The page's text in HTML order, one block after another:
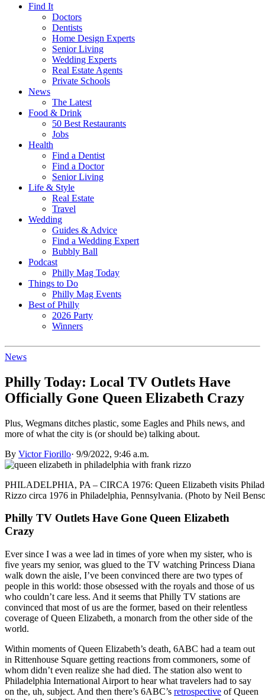
Find It
Doctors
Dentists
Home Design Experts
Senior Living
Wedding Experts
Real Estate Agents
Private Schools
News
The Latest
Food & Drink
50 Best Restaurants
Jobs
Health
Find a Dentist
Find a Doctor
Senior Living
Life & Style
Real Estate
Travel
Wedding
Guides & Advice
Find a Wedding Expert
Bubbly Ball
Podcast
Philly Mag Today
Things to Do
Philly Mag Events
Best of Philly
2026 Party
Winners
News
Philly Today: Local TV Outlets Have
Officially Gone Queen Elizabeth Crazy
Plus, Wegmans ditches plastic, some Eagles and Phils news, and
more of what the city is (or should be) talking about.
By Victor Fiorillo· 9/9/2022, 9:46 a.m.
PHILADELPHIA, PA – CIRCA 1976: Queen Elizabeth visits
Rizzo circa 1976 in Philadelphia, Pennsylvania. (Photo by Neil
Philly TV Outlets Have Gone Queen Elizabeth
Crazy
Ever since I was a wee lad in times of yore when my sister, who is
five years my senior, was glued to the TV watching Princess Diana
walk down the aisle, I’ve been convinced there are two types of
people in this world: those obsessed with the royals and those of us
who couldn’t care less. And it seems that Philly TV stations are
convinced that most of us are the former, based on their relentless
coverage of Queen Elizabeth, a monarch from the other side of the
world.
Within moments of Queen Elizabeth’s death, 6ABC had a team out
in Rittenhouse Square getting reactions from commoners, some of
whom didn’t even realize she had died. The station also went to
Philadelphia International Airport to hear what travelers had to say
on the, uh, subject. And then there’s 6ABC’s retrospective of Queen